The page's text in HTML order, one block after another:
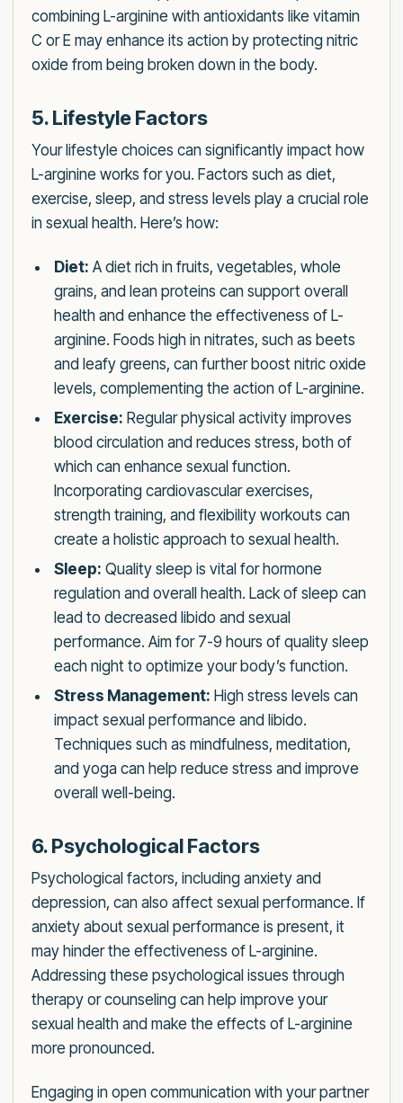
combining L-arginine with antioxidants like vitamin
C or E may enhance its action by protecting nitric
oxide from being broken down in the body.
5. Lifestyle Factors
Your lifestyle choices can significantly impact how
L-arginine works for you. Factors such as diet,
exercise, sleep, and stress levels play a crucial role
in sexual health. Here’s how:
Diet: A diet rich in fruits, vegetables, whole
grains, and lean proteins can support overall
health and enhance the effectiveness of L-
arginine. Foods high in nitrates, such as beets
and leafy greens, can further boost nitric oxide
levels, complementing the action of L-arginine.
Exercise: Regular physical activity improves
blood circulation and reduces stress, both of
which can enhance sexual function.
Incorporating cardiovascular exercises,
strength training, and flexibility workouts can
create a holistic approach to sexual health.
Sleep: Quality sleep is vital for hormone
regulation and overall health. Lack of sleep can
lead to decreased libido and sexual
performance. Aim for 7-9 hours of quality sleep
each night to optimize your body’s function.
Stress Management: High stress levels can
impact sexual performance and libido.
Techniques such as mindfulness, meditation,
and yoga can help reduce stress and improve
overall well-being.
6. Psychological Factors
Psychological factors, including anxiety and
depression, can also affect sexual performance. If
anxiety about sexual performance is present, it
may hinder the effectiveness of L-arginine.
Addressing these psychological issues through
therapy or counseling can help improve your
sexual health and make the effects of L-arginine
more pronounced.
Engaging in open communication with your partner